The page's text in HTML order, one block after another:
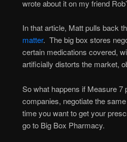
wrote about it on my friend
In that article, Matt pulls back
matter. The big box stores
certain medications covered,
artificially distorts the market,
So what happens if Measure 7
companies, negotiate the
time you want to get your
go to Big Box Pharmacy.